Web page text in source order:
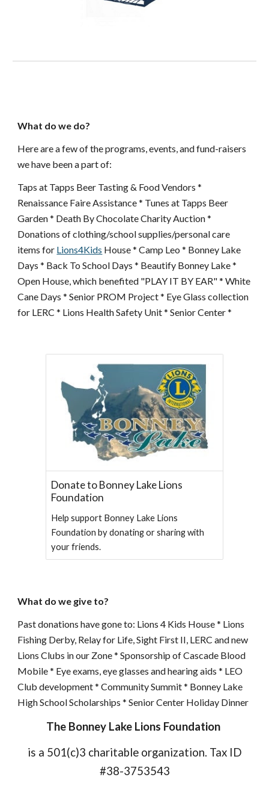
What do we do?
Here are a few of the programs, events, and fund-raisers
we have been a part of:
Taps at Tapps Beer Tasting & Food Vendors *
Renaissance Faire Assistance * Tunes at Tapps Beer
Garden * Death By Chocolate Charity Auction *
Donations of clothing/school supplies/personal care
items for Lions4Kids House * Camp Leo * Bonney Lake
Days * Back To School Days * Beautify Bonney Lake *
Open House, which benefited "PLAY IT BY EAR" * White
Cane Days * Senior PROM Project * Eye Glass collection
for LERC * Lions Health Safety Unit * Senior Center *
Donate to Bonney Lake Lions
Foundation
Help support Bonney Lake Lions
Foundation by donating or sharing with
your friends.
What do we give to?
Past donations have gone to: Lions 4 Kids House * Lions
Fishing Derby, Relay for Life, Sight First II, LERC and new
Lions Clubs in our Zone * Sponsorship of Cascade Blood
Mobile * Eye exams, eye glasses and hearing aids * LEO
Club development * Community Summit * Bonney Lake
High School Scholarships * Senior Center Holiday Dinner
The Bonney Lake Lions Foundation
is a 501(c)3 charitable organization. Tax ID
#38-3753543